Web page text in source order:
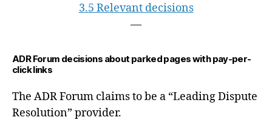
3.5 Relevant decisions
—
ADR Forum decisions about parked pages with pay-per-
click links
The ADR Forum claims to be a “Leading Dispute
Resolution” provider.